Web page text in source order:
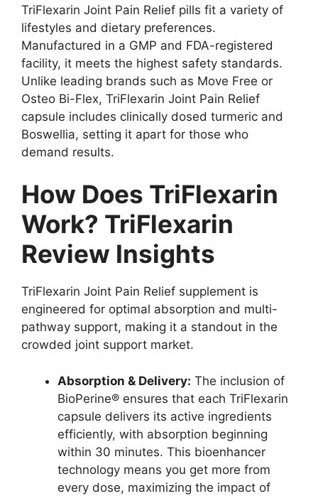
TriFlexarin Joint Pain Relief pills fit a variety of
lifestyles and dietary preferences.
Manufactured in a GMP and FDA-registered
facility, it meets the highest safety standards.
Unlike leading brands such as Move Free or
Osteo Bi-Flex, TriFlexarin Joint Pain Relief
capsule includes clinically dosed turmeric and
Boswellia, setting it apart for those who
demand results.
How Does TriFlexarin
Work? TriFlexarin
Review Insights
TriFlexarin Joint Pain Relief supplement is
engineered for optimal absorption and multi-
pathway support, making it a standout in the
crowded joint support market.
Absorption & Delivery: The inclusion of
BioPerine® ensures that each TriFlexarin
capsule delivers its active ingredients
efficiently, with absorption beginning
within 30 minutes. This bioenhancer
technology means you get more from
every dose, maximizing the impact of